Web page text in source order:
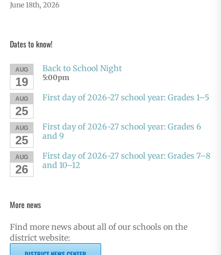
June 18th, 2026
Dates to know!
AUG
19
Back to School Night
5:00pm
AUG
25
First day of 2026-27 school year: Grades 1–5
AUG
25
First day of 2026-27 school year: Grades 6
and 9
AUG
26
First day of 2026-27 school year: Grades 7–8
and 10–12
More news
Find more news about all of our schools on the
district website: